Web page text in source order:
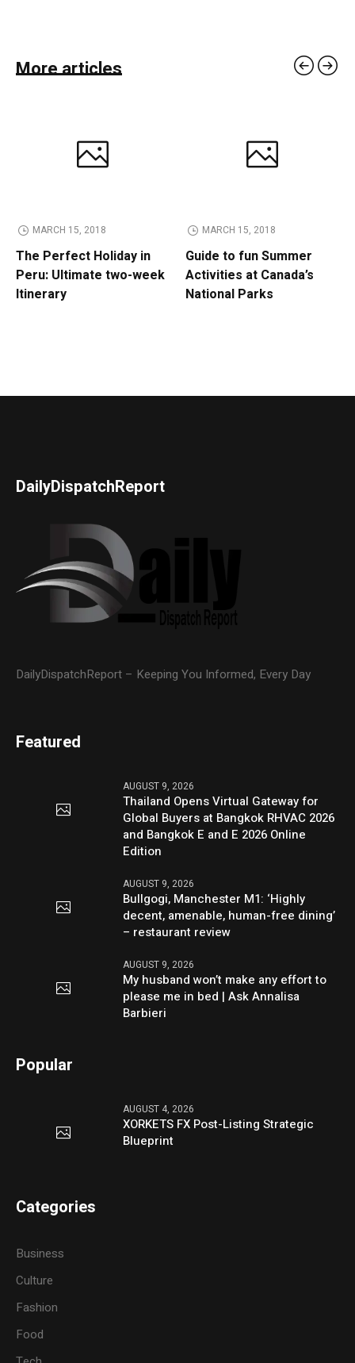
More articles
MARCH 15, 2018
The Perfect Holiday in
Peru: Ultimate two-week
Itinerary
MARCH 15, 2018
Guide to fun Summer
Activities at Canada’s
National Parks
DailyDispatchReport
DailyDispatchReport – Keeping You Informed, Every Day
Featured
AUGUST 9, 2026
Thailand Opens Virtual Gateway for
Global Buyers at Bangkok RHVAC 2026
and Bangkok E and E 2026 Online
Edition
AUGUST 9, 2026
Bullgogi, Manchester M1: ‘Highly
decent, amenable, human-free dining’
– restaurant review
AUGUST 9, 2026
My husband won’t make any effort to
please me in bed | Ask Annalisa
Barbieri
Popular
AUGUST 4, 2026
XORKETS FX Post-Listing Strategic
Blueprint
Categories
Business
Culture
Fashion
Food